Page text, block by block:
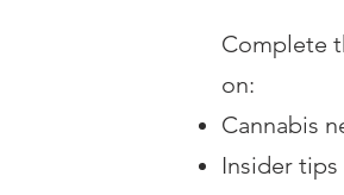
Complete
on:
Cannabis
Insider tips